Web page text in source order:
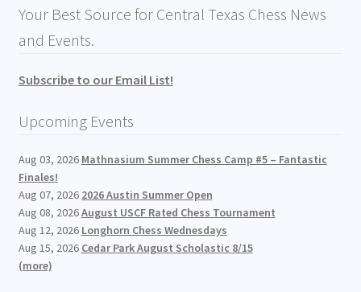
Your Best Source for Central Texas Chess News
and Events.
Subscribe to our Email List!
Upcoming Events
Aug 03, 2026 Mathnasium Summer Chess Camp #5 – Fantastic
Finales!
Aug 07, 2026 2026 Austin Summer Open
Aug 08, 2026August USCF Rated Chess Tournament
Aug 12, 2026 Longhorn Chess Wednesdays
Aug 15, 2026 Cedar Park August Scholastic 8/15
(more)